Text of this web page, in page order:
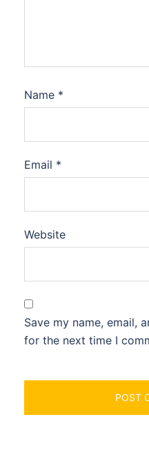
Name *
Email *
Website
Save my name, email,
for the next time I